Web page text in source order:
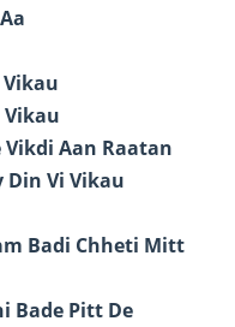
Vikau
Vikau
Aan Raatan
Din Vi Vikau
Badi Chheti Mitt
Bade Pitt De